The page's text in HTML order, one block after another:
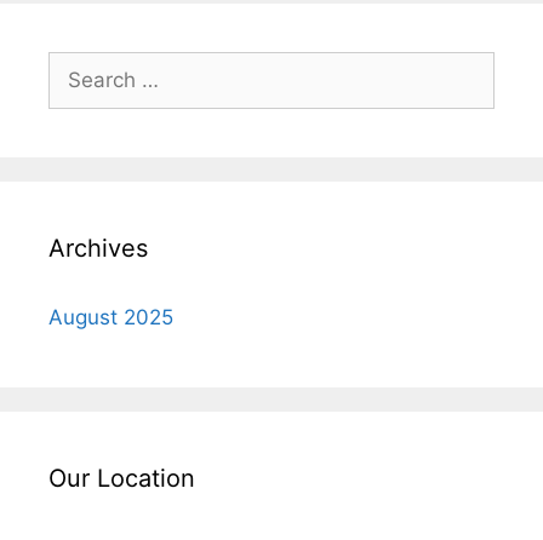
Search
for:
Archives
August 2025
Our Location